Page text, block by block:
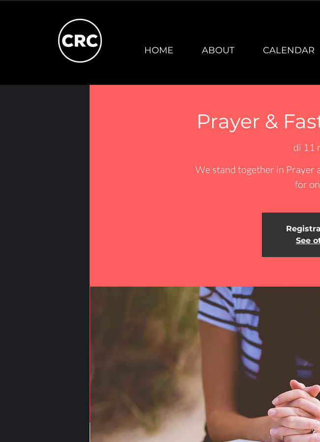
HOME ABOUT CALENDAR
Prayer &
di 11
We stand together in Prayer
for
See